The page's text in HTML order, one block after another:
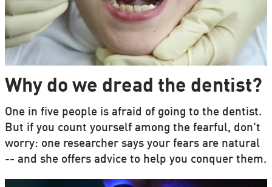
Why do we dread the dentist?
One in five people is afraid of going to the dentist.
But if you count yourself among the fearful, don't
worry: one researcher says your fears are natural
-- and she offers advice to help you conquer them.